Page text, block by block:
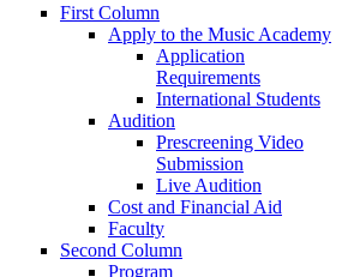
First Column
Apply to the Music Academy
Application
Requirements
International Students
Audition
Prescreening Video
Submission
Live Audition
Cost and Financial Aid
Faculty
Second Column
Program